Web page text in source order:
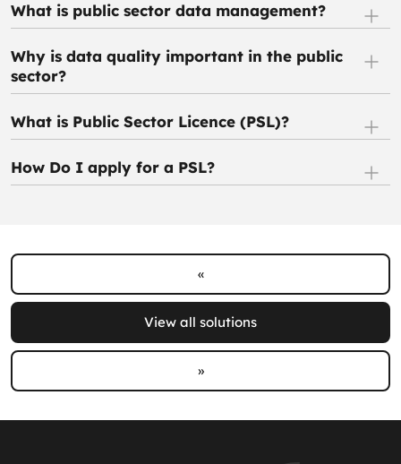
What is public sector data management?
Why is data quality important in the public
sector?
What is Public Sector Licence (PSL)?
How Do I apply for a PSL?
«
View all solutions
»